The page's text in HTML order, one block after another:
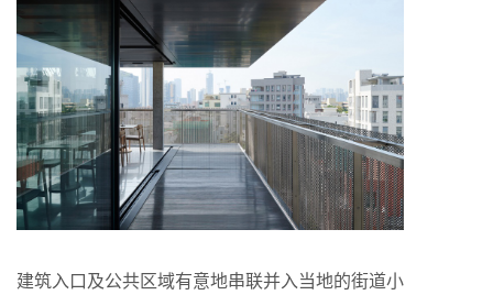
建筑入口及公共区域有意地串联并入当地的街道小